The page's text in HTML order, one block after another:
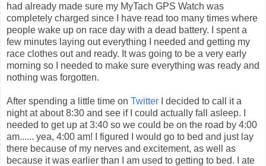
had already made sure my MyTach GPS Watch was
completely charged since I have read too many times where
people wake up on race day with a dead battery. I spent a
few minutes laying out everything I needed and getting my
race clothes out and ready. It was going to be a very early
morning so I needed to make sure everything was ready and
nothing was forgotten.
After spending a little time on Twitter I decided to call it a
night at about 8:30 and see if I could actually fall asleep. I
needed to get up at 3:40 so we could be on the road by 4:00
am...... yea, 4:00 am! I figured I would go to bed and just lay
there because of my nerves and excitement, as well as
because it was earlier than I am used to getting to bed. I ate